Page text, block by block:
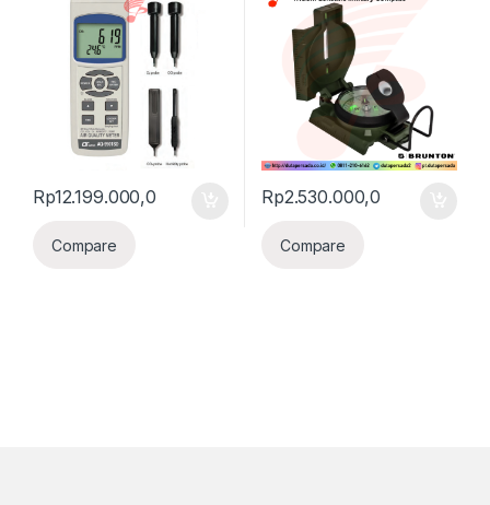
Rp12.199.000,0
Compare
Rp2.530.000,0
Compare